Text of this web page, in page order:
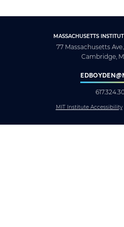
MASSACHUSETTS
77 Massachusetts
Cambridge,
MIT Institute Accessibility